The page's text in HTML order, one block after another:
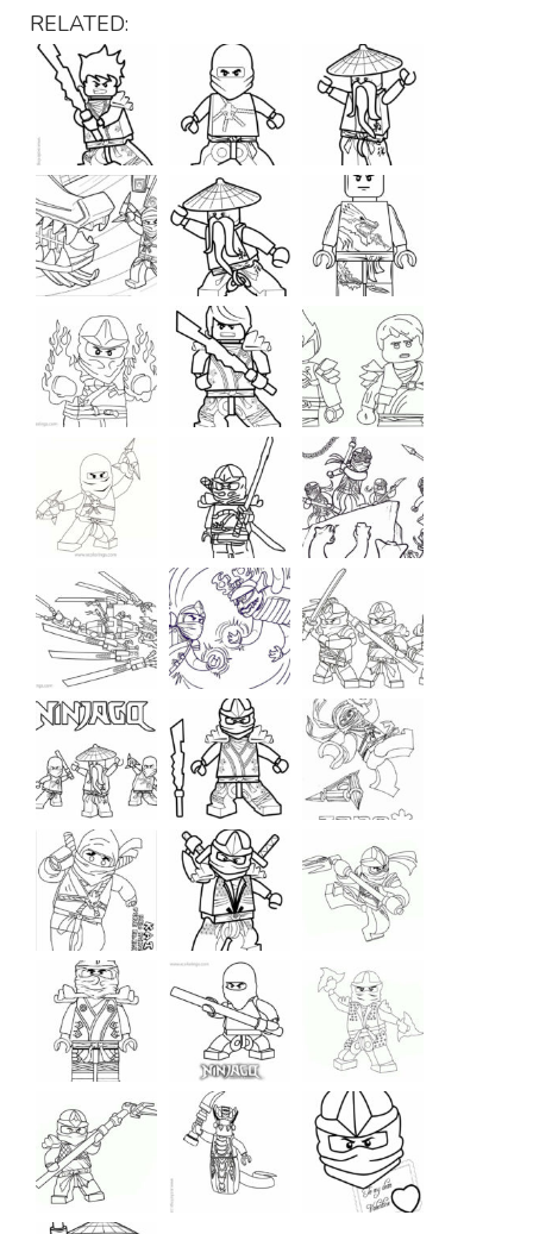
RELATED: